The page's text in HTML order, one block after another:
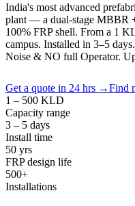
India's most advanced
plant — a dual-stage MBBR
100% FRP shell. From a 1
campus. Installed in 3–5
Noise & NO full Operator.
Get a quote in 24 hrs →Find
1 – 500 KLD
Capacity range
3 – 5 days
Install time
50 yrs
FRP design life
500+
Installations